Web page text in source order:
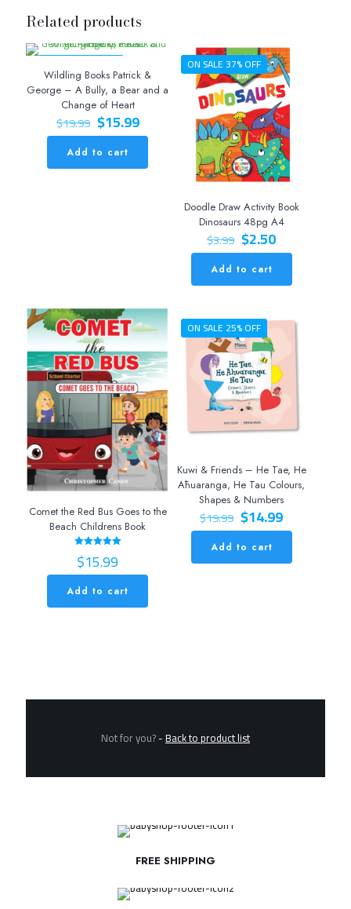
Related products
Wildling Books Patrick &
George – A Bully, a Bear and a
Change of Heart
$19.99 Original
price
was:
$19.99.
$15.99Current
price
$15.99.
Add to cart
ON SALE 37% OFF
Doodle Draw Activity Book
Dinosaurs 48pg A4
$3.99 Original
price
was:
$3.99.
$2.50Current
price
$2.50.
Add to cart
Comet the Red Bus Goes to the
Beach Childrens Book
5.00
$15.99
Add to cart
ON SALE 25% OFF
Kuwi & Friends – He Tae, He
Āhuaranga, He Tau Colours,
Shapes & Numbers
$19.99 Original
price
was:
$19.99.
$14.99Current
price
$14.99.
Add to cart
Not for you?-Back to product list
FREE SHIPPING